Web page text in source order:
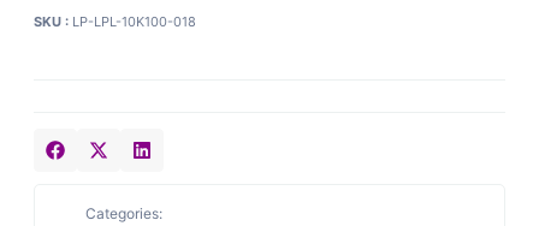
SKU : LP-LPL-10K100-018
Categories: